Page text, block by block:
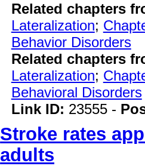
Related chapters
Lateralization;
Behavior Disorders
Related chapters
Lateralization;
Behavioral Disorders
Link ID: 23555 -
Stroke rates
adults